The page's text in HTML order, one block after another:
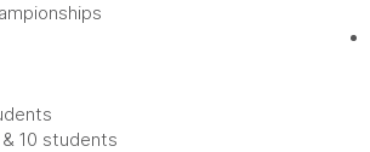
10 students